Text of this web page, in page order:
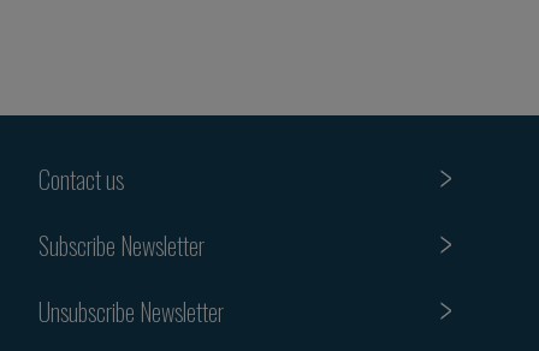
Contact us
Subscribe Newsletter
Unsubscribe Newsletter